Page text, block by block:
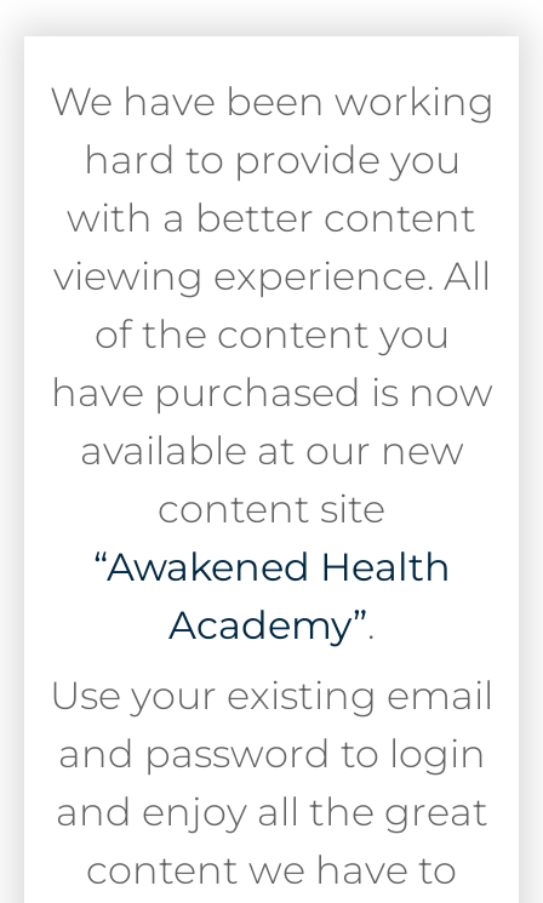
We have been working
hard to provide you
with a better content
viewing experience. All
of the content you
have purchased is now
available at our new
content site
“Awakened Health
Academy”.
Use your existing email
and password to login
and enjoy all the great
content we have to